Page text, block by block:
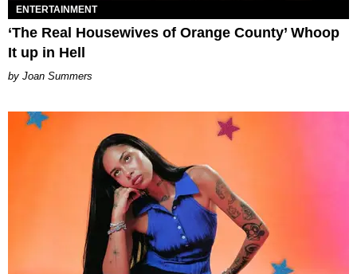
ENTERTAINMENT
‘The Real Housewives of Orange County’ Whoop
It up in Hell
Joan Summers